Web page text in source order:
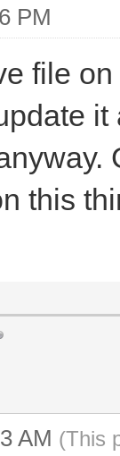
PM
file
this
AM (This